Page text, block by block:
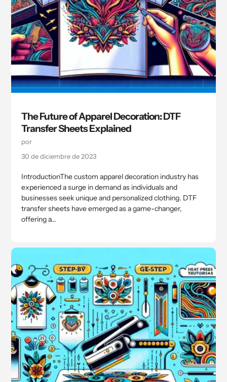
The Future of Apparel Decoration: DTF
Transfer Sheets Explained
por
30 de diciembre de 2023
IntroductionThe custom apparel decoration industry has
experienced a surge in demand as individuals and
businesses seek unique and personalized clothing. DTF
transfer sheets have emerged as a game-changer,
offering a...